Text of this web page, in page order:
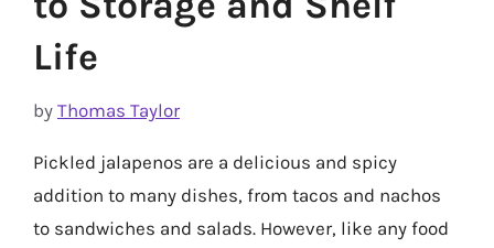
Life
by Thomas Taylor
Pickled jalapenos are a delicious and spicy
addition to many dishes, from tacos and nachos
to sandwiches and salads. However, like any food